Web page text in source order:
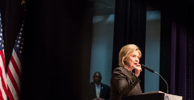
Brendan Hoffman/Getty Images News/Getty Images